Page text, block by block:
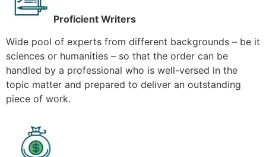
Proficient Writers
Wide pool of experts from different backgrounds – be it
sciences or humanities – so that the order can be
handled by a professional who is well-versed in the
topic matter and prepared to deliver an outstanding
piece of work.